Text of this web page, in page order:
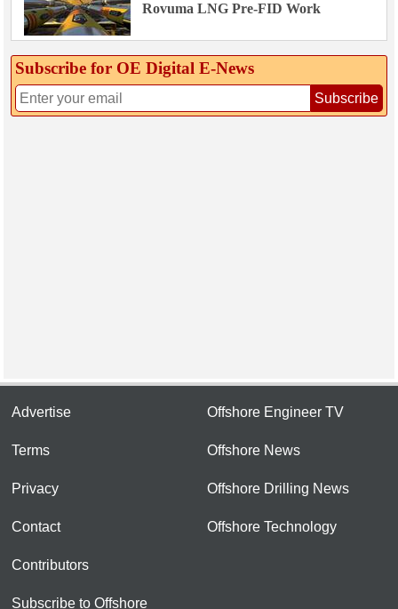
Rovuma LNG Pre-FID Work
Subscribe for OE Digital E‑News
Subscribe
Advertise
Terms
Privacy
Contact
Contributors
Subscribe to Offshore
Offshore Engineer TV
Offshore News
Offshore Drilling News
Offshore Technology